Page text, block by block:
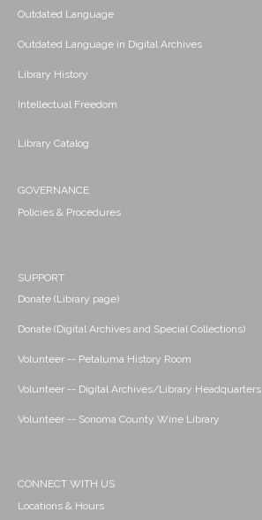
Outdated Language
Outdated Language in Digital Archives
Library History
Intellectual Freedom
Library Catalog
GOVERNANCE
Policies & Procedures
SUPPORT
Donate (Library page)
Donate (Digital Archives and Special Collections)
Volunteer -- Petaluma History Room
Volunteer -- Digital Archives/Library Headquarters
Volunteer -- Sonoma County Wine Library
CONNECT WITH US
Locations & Hours